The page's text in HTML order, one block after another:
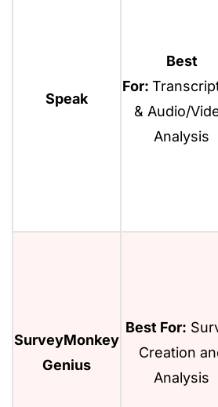
Speak
Best
For:
& Audio/
Analysis
SurveyMonkey
Genius
Best For:
Creation
Analysis